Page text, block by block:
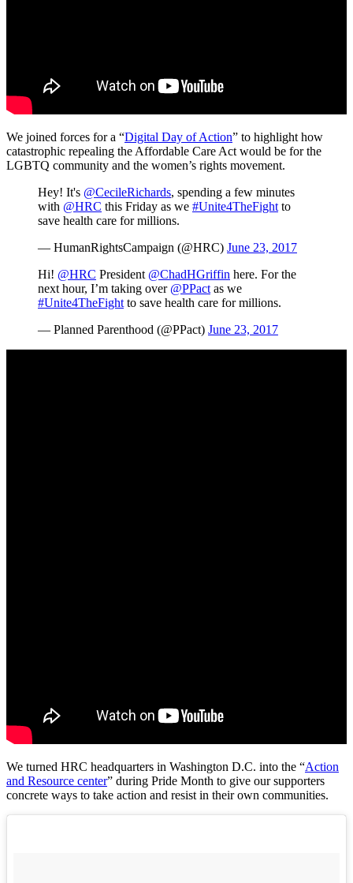
We joined forces for a “Digital Day of Action” to highlight how
catastrophic repealing the Affordable Care Act would be for the
LGBTQ community and the women’s rights movement.
Hey! It's @CecileRichards, spending a few minutes
with @HRC this Friday as we #Unite4TheFight to
save health care for millions.
— HumanRightsCampaign (@HRC) June 23, 2017
Hi! @HRC President @ChadHGriffin here. For the
next hour, I’m taking over @PPact as we
#Unite4TheFight to save health care for millions.
— Planned Parenthood (@PPact) June 23, 2017
We turned HRC headquarters in Washington D.C. into the “Action
and Resource center” during Pride Month to give our supporters
concrete ways to take action and resist in their own communities.